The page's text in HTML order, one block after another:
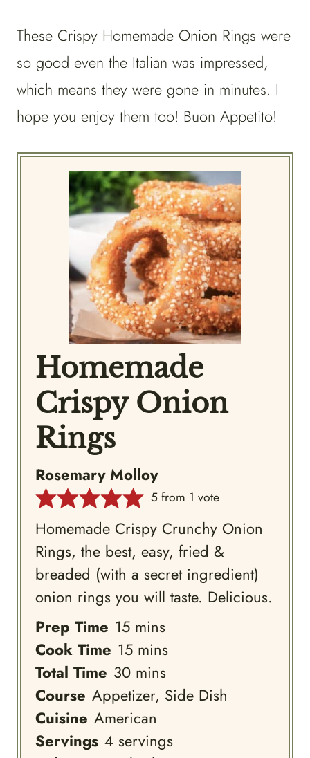
These Crispy Homemade Onion Rings were
so good even the Italian was impressed,
which means they were gone in minutes. I
hope you enjoy them too! Buon Appetito!
Homemade
Crispy Onion
Rings
Rosemary Molloy
5from 1 vote
Homemade Crispy Crunchy Onion
Rings, the best, easy, fried &
breaded (with a secret ingredient)
onion rings you will taste. Delicious.
Prep Time 15minutes
mins
Cook Time 15minutes
mins
Total Time 30minutes
mins
Course Appetizer, Side Dish
Cuisine American
Servings 4 servings